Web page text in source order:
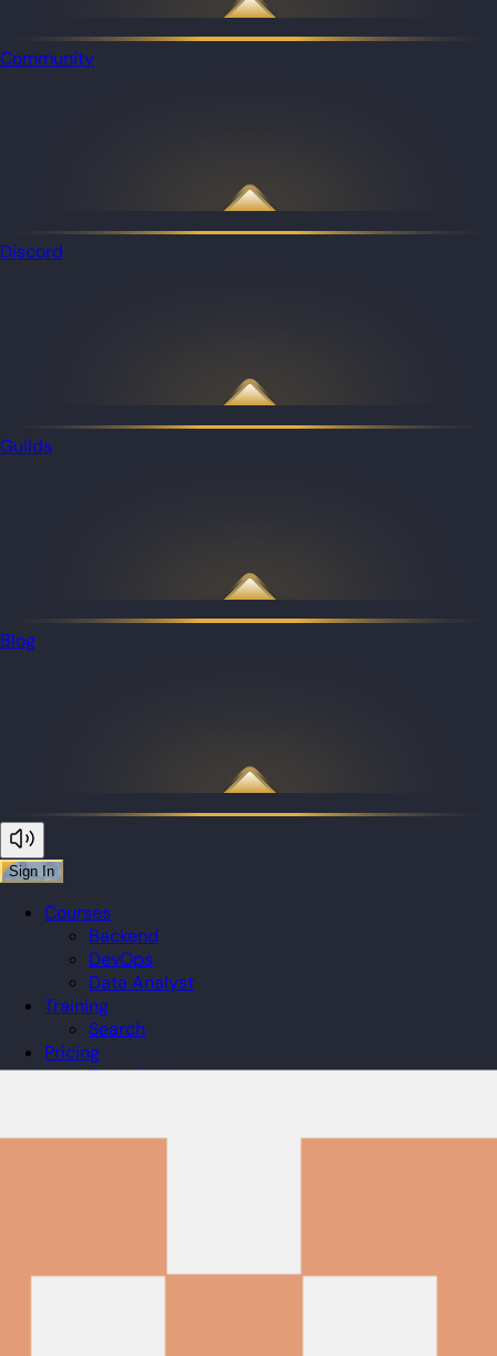
Community
Discord
Guilds
Blog
Sign In
Courses
Backend
DevOps
Data Analyst
Training
Search
Pricing
Organizations
Leaderboard